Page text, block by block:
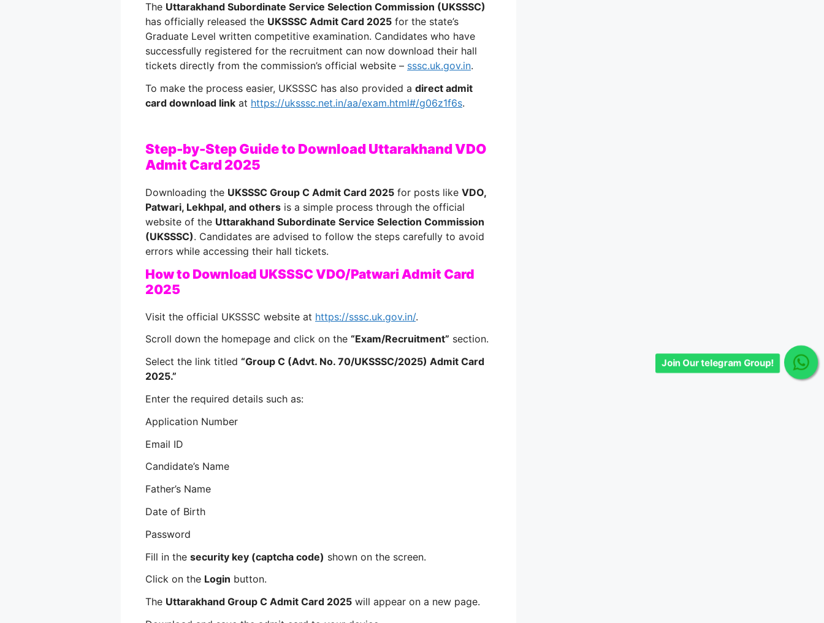
The Uttarakhand Subordinate Service Selection Commission (UKSSSC)
has officially released the UKSSSC Admit Card 2025 for the state’s
Graduate Level written competitive examination. Candidates who have
successfully registered for the recruitment can now download their hall
tickets directly from the commission’s official website – sssc.uk.gov.in.
To make the process easier, UKSSSC has also provided a direct admit
card download link at https://uksssc.net.in/aa/exam.html#/g06z1f6s.
Step-by-Step Guide to Download Uttarakhand VDO
Admit Card 2025
Downloading the UKSSSC Group C Admit Card 2025 for posts like VDO,
Patwari, Lekhpal, and others is a simple process through the official
website of the Uttarakhand Subordinate Service Selection Commission
(UKSSSC). Candidates are advised to follow the steps carefully to avoid
errors while accessing their hall tickets.
How to Download UKSSSC VDO/Patwari Admit Card
2025
Visit the official UKSSSC website at https://sssc.uk.gov.in/.
Scroll down the homepage and click on the “Exam/Recruitment” section.
Select the link titled “Group C (Advt. No. 70/UKSSSC/2025) Admit Card
2025.”
Enter the required details such as:
Application Number
Email ID
Candidate’s Name
Father’s Name
Date of Birth
Password
Fill in the security key (captcha code) shown on the screen.
Click on the Login button.
The Uttarakhand Group C Admit Card 2025 will appear on a new page.
Join Our telegram Group!